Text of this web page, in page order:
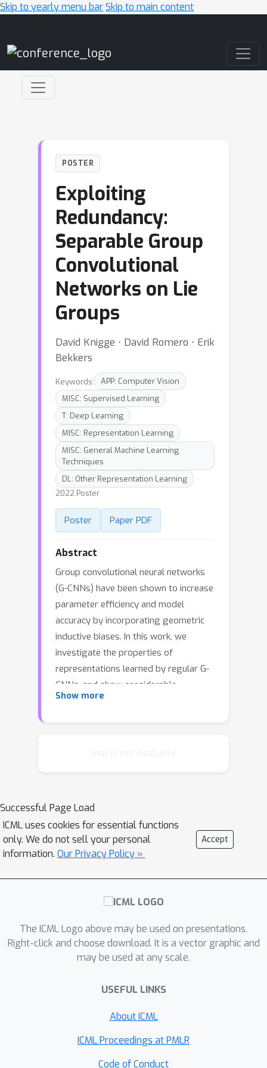
Skip to yearly menu barSkip to main content
POSTER
Exploiting
Redundancy:
Separable Group
Convolutional
Networks on Lie
Groups
David Knigge ⋅ David Romero ⋅ Erik
Bekkers
Keywords:
APP: Computer Vision
MISC: Supervised Learning
T: Deep Learning
MISC: Representation Learning
MISC: General Machine Learning
Techniques
DL: Other Representation Learning
2022 Poster
Poster Paper PDF
Abstract
Group convolutional neural networks
(G-CNNs) have been shown to increase
parameter efficiency and model
accuracy by incorporating geometric
inductive biases. In this work, we
investigate the properties of
representations learned by regular G-
CNNs, and show considerable
parameter redundancy in group
dimensions. In order to obtain
equivariance to arbitrary affine Lie
groups we provide a continuous
parameterisation of separable
convolution kernels. We evaluate our
approach across several vision
sharing leads to improved
performance and computational
efficiency. In many settings, separable
separable counterpart, while only
In addition, thanks to the increase in
computational efficiency, we are able
)
Show more
Successful Page Load
ICML uses cookies for essential functions
only. We do not sell your personal
information. Our Privacy Policy »
Accept
The ICML Logo above may be used on presentations.
Right-click and choose download. It is a vector graphic and
may be used at any scale.
USEFUL LINKS
About ICML
ICML Proceedings at PMLR
Code of Conduct